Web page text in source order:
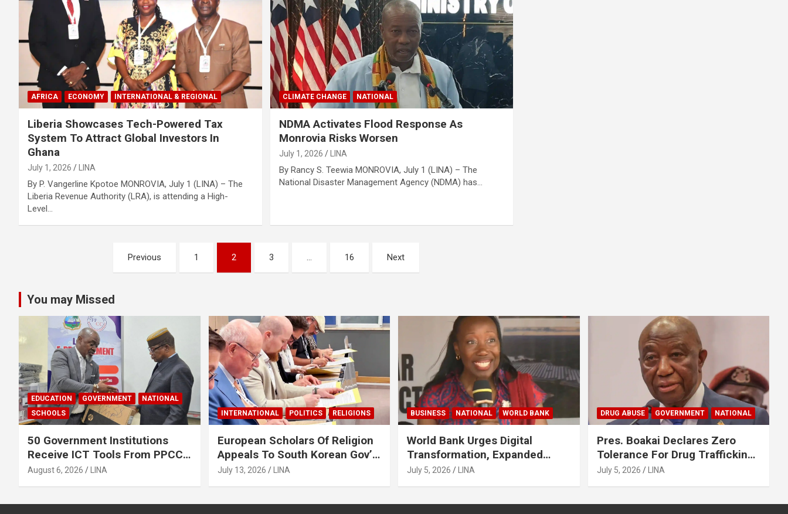
AFRICA ECONOMY INTERNATIONAL & REGIONAL
Liberia Showcases Tech-Powered Tax
System To Attract Global Investors In
Ghana
July 1, 2026 LINA
By P. Vangerline Kpotoe MONROVIA, July 1 (LINA) – The
Liberia Revenue Authority (LRA), is attending a High-
Level…
CLIMATE CHANGE NATIONAL
NDMA Activates Flood Response As
Monrovia Risks Worsen
July 1, 2026 LINA
By Rancy S. Teewia MONROVIA, July 1 (LINA) – The
National Disaster Management Agency (NDMA) has…
Previous 1 2 3 … 16 Next
You may Missed
EDUCATION GOVERNMENT
NATIONAL
SCHOOLS
50 Government Institutions
Receive ICT Tools From PPCC
To Implement e-GP System
August 6, 2026 LINA
INTERNATIONAL POLITICS RELIGIONS
European Scholars Of Religion
Appeals To South Korean Gov’t
To Release Lee Man-Hee
July 13, 2026 LINA
BUSINESS NATIONAL WORLD BANK
World Bank Urges Digital
Transformation, Expanded
Financing To Strengthen
July 5, 2026 LINA
DRUG ABUSE GOVERNMENT NATIONAL
Pres. Boakai Declares Zero
Tolerance For Drug Trafficking,
Vows No One Will Be Spared
July 5, 2026 LINA